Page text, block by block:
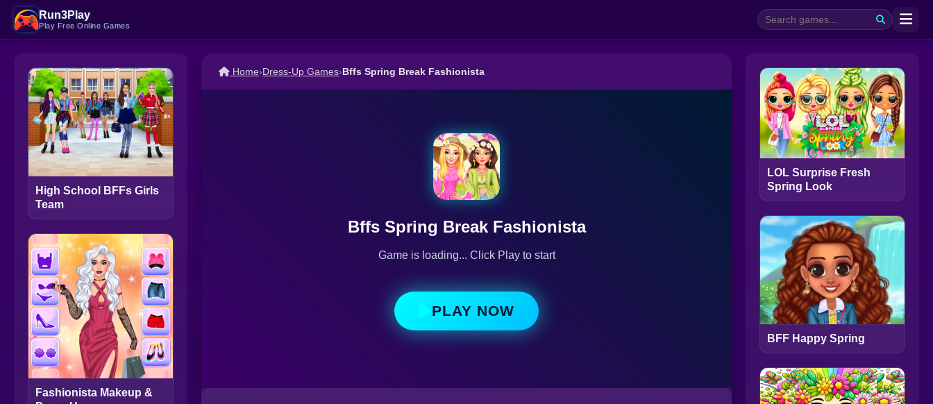
Run3Play
Play Free Online Games
High School BFFs Girls
Team
Fashionista Makeup &
Home›Dress-Up Games›Bffs Spring Break Fashionista
Bffs Spring Break Fashionista
Game is loading... Click Play to start
PLAY NOW
LOL Surprise Fresh
Spring Look
BFF Happy Spring